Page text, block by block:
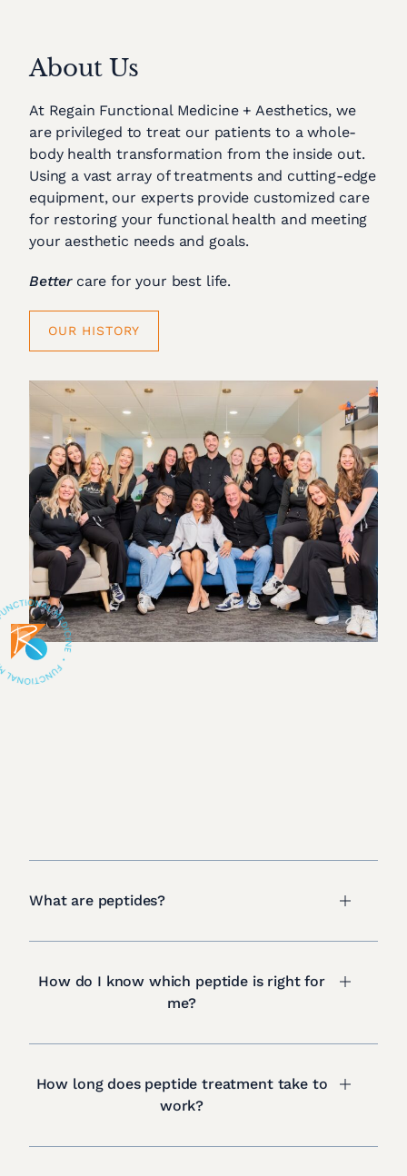
About Us
At Regain Functional Medicine + Aesthetics, we
are privileged to treat our patients to a whole-
body health transformation from the inside out.
Using a vast array of treatments and cutting-edge
equipment, our experts provide customized care
for restoring your functional health and meeting
your aesthetic needs and goals.
Bettercare for your best life.
OUR HISTORY
What are peptides?
How do I know which peptide is right for
me?
How long does peptide treatment take to
work?